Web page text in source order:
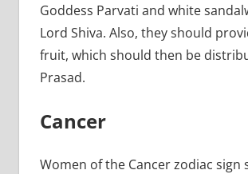
Goddess Parvati and white
Lord Shiva. Also, they should
fruit, which should then be
Prasad.
Cancer
Women of the Cancer zodiac sign